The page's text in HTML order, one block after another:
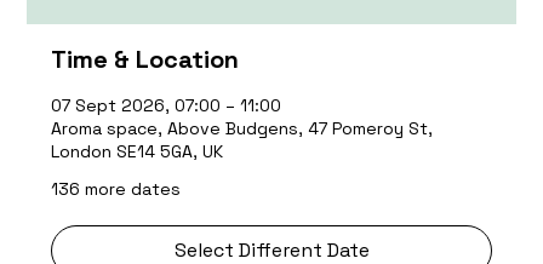
Time & Location
07 Sept 2026, 07:00 – 11:00
Aroma space, Above Budgens, 47 Pomeroy St,
London SE14 5GA, UK
136 more dates
Select Different Date